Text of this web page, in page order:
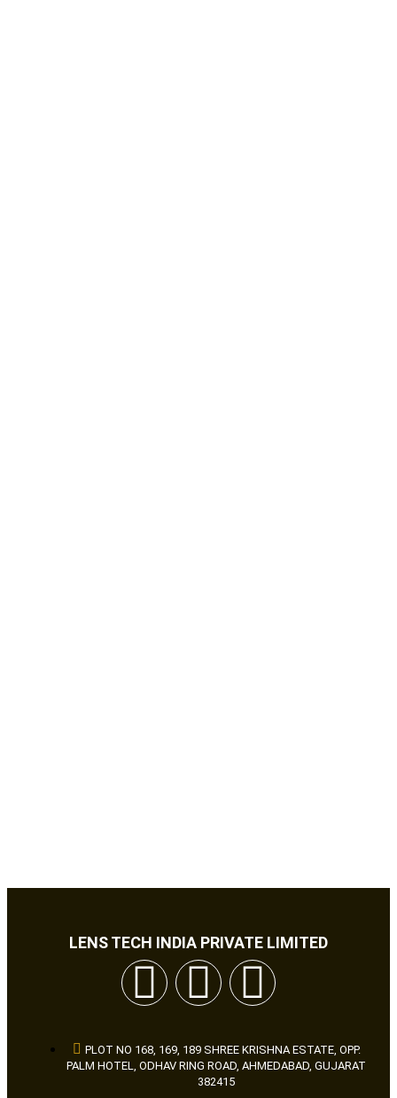
LENS TECH INDIA PRIVATE LIMITED
PLOT NO 168, 169, 189 SHREE KRISHNA ESTATE, OPP.
PALM HOTEL, ODHAV RING ROAD, AHMEDABAD, GUJARAT
382415